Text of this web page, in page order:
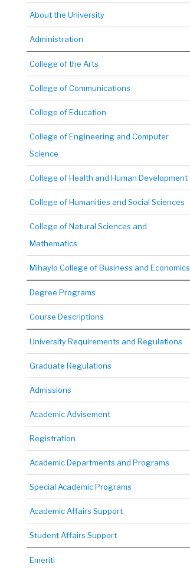
About the University
Administration
College of the Arts
College of Communications
College of Education
College of Engineering and Computer
Science
College of Health and Human Development
College of Humanities and Social Sciences
College of Natural Sciences and
Mathematics
Mihaylo College of Business and Economics
Degree Programs
Course Descriptions
University Requirements and Regulations
Graduate Regulations
Admissions
Academic Advisement
Registration
Academic Departments and Programs
Special Academic Programs
Academic Affairs Support
Student Affairs Support
Emeriti